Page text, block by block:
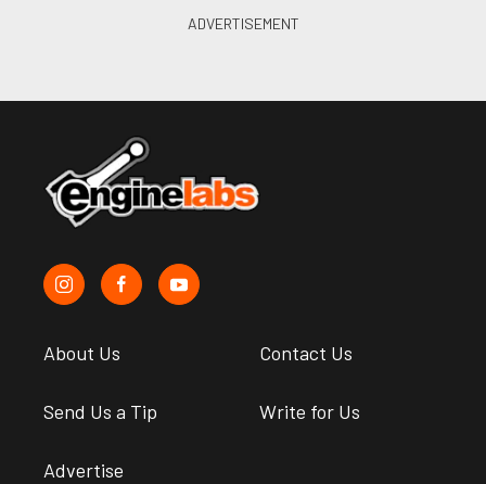
About Us Contact Us
Send Us a Tip Write for Us
Advertise